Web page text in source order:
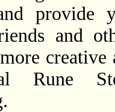
provide
and
creative
Rune